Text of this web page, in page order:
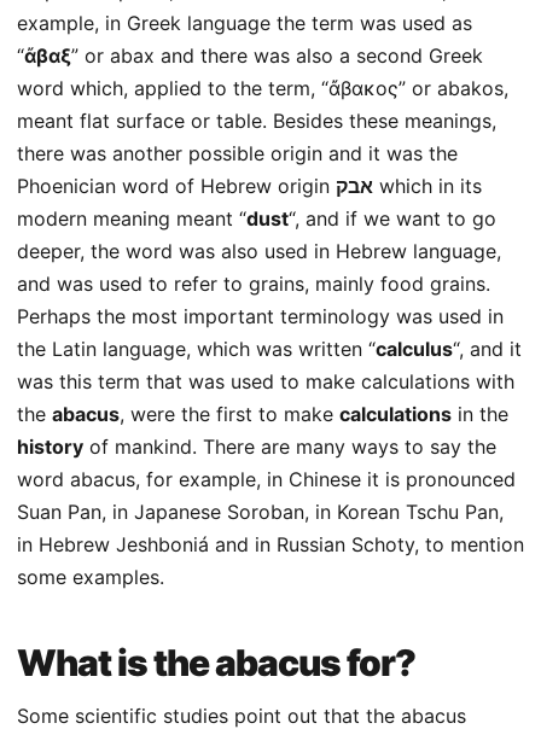
example, in Greek language the term was used as
“ἄβαξ” or abax and there was also a second Greek
word which, applied to the term, “ἄβακoς” or abakos,
meant flat surface or table. Besides these meanings,
there was another possible origin and it was the
Phoenician word of Hebrew origin אבק which in its
modern meaning meant “dust“, and if we want to go
deeper, the word was also used in Hebrew language,
and was used to refer to grains, mainly food grains.
Perhaps the most important terminology was used in
the Latin language, which was written “calculus“, and it
was this term that was used to make calculations with
the abacus, were the first to make calculations in the
history of mankind. There are many ways to say the
word abacus, for example, in Chinese it is pronounced
Suan Pan, in Japanese Soroban, in Korean Tschu Pan,
in Hebrew Jeshboniá and in Russian Schoty, to mention
some examples.
What is the abacus for?
Some scientific studies point out that the abacus